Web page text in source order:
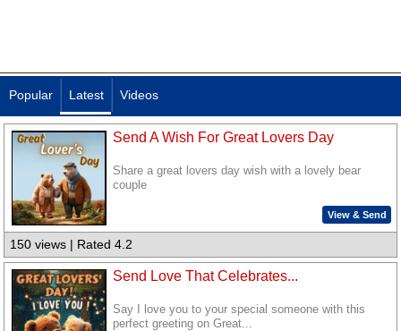
Popular Latest Videos
Send A Wish For Great Lovers Day
Share a great lovers day wish with a lovely bear
couple
View & Send
150 views | Rated 4.2
Send Love That Celebrates...
Say I love you to your special someone with this
perfect greeting on Great...